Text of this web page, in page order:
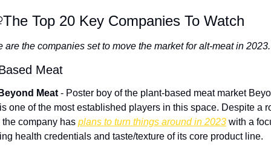
Top 20 Key Companies To Watch
are the companies set to move the market for alt-meat in 2023.
Meat
Meat - Poster boy of the plant-based meat market
one of the most established players in this space. Despite a
the company has plans to turn things around in 2023 with a
health credentials and taste/texture of its core product line.